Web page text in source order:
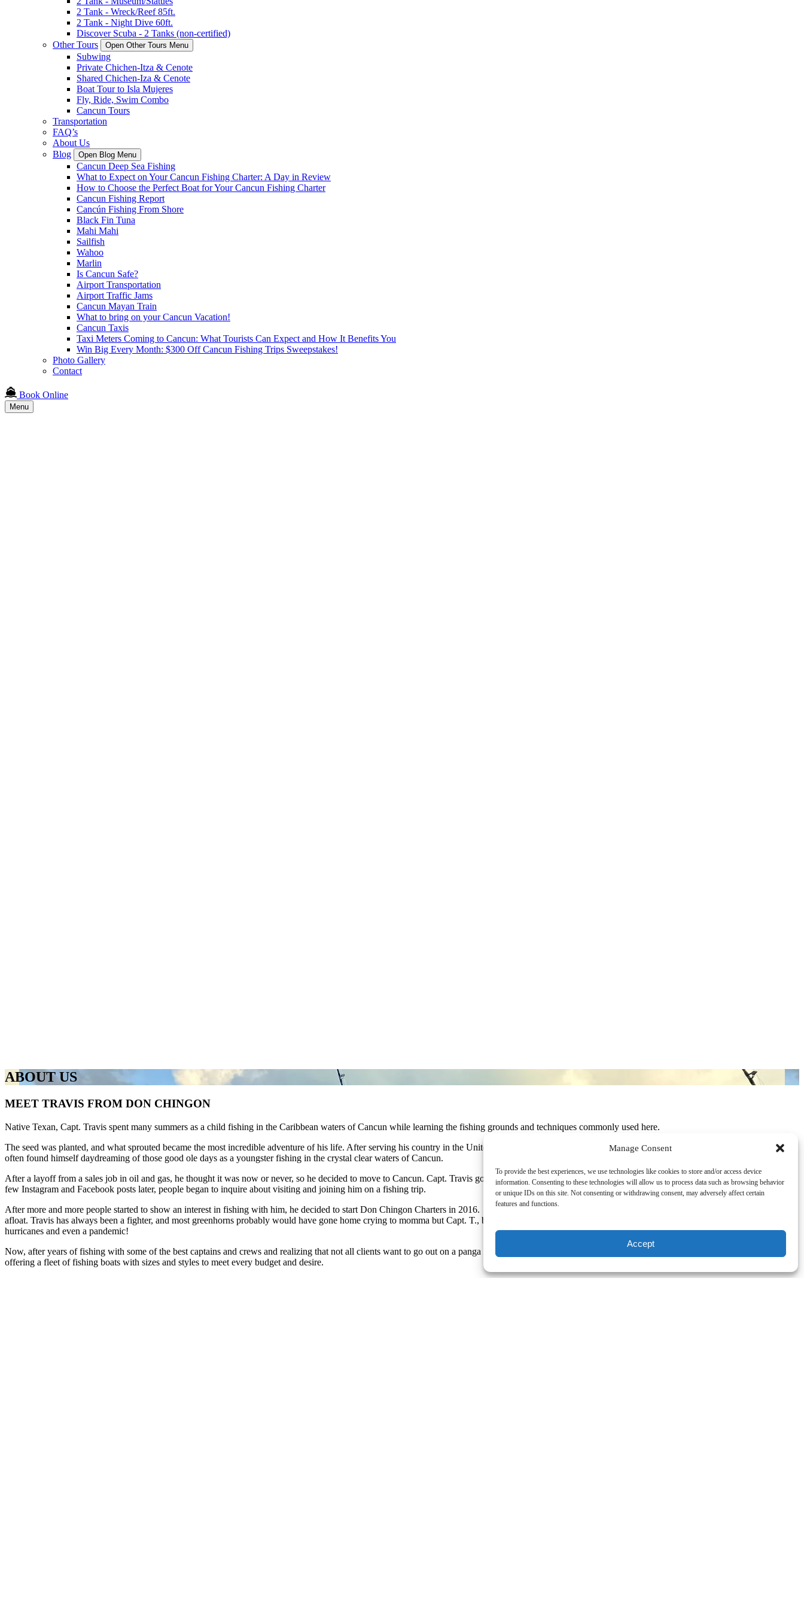
Manage Consent
To provide the best experiences, we use technologies like cookies to store and/or access device
information. Consenting to these technologies will allow us to process data such as browsing behavior
or unique IDs on this site. Not consenting or withdrawing consent, may adversely affect certain
features and functions.
Accept
2 Tank - Wreck/Reef 85ft.
2 Tank - Night Dive 60ft.
Discover Scuba - 2 Tanks (non-certified)
Other Tours
Open Other Tours Menu
Subwing
Private Chichen-Itza & Cenote
Shared Chichen-Iza & Cenote
Boat Tour to Isla Mujeres
Fly, Ride, Swim Combo
Cancun Tours
Transportation
FAQ’s
About Us
Blog
Open Blog Menu
Cancun Deep Sea Fishing
What to Expect on Your Cancun Fishing Charter: A Day in Review
How to Choose the Perfect Boat for Your Cancun Fishing Charter
Cancun Fishing Report
Cancún Fishing From Shore
Black Fin Tuna
Mahi Mahi
Sailfish
Wahoo
Marlin
Is Cancun Safe?
Airport Transportation
Airport Traffic Jams
Cancun Mayan Train
What to bring on your Cancun Vacation!
Cancun Taxis
Taxi Meters Coming to Cancun: What Tourists Can Expect and How It Benefits You
Win Big Every Month: $300 Off Cancun Fishing Trips Sweepstakes!
Photo Gallery
Contact
Book Online
Menu
ABOUT US
MEET TRAVIS FROM DON CHINGON
Native Texan, Capt. Travis spent many summers as a child fishing in the Caribbean waters of Cancun while learning the fishing grounds and techniques commonly used here.
​The seed was planted, and what sprouted became the most incredible adventure of his life. After serving his country in the United States Navy and after years of climbing the ranks of the corporate ladder, Travis
often found himself daydreaming of those good ole days as a youngster fishing in the crystal clear waters of Cancun.
​After a layoff from a sales job in oil and gas, he thought it was now or never, so he decided to move to Cancun. ​Capt. Travis got himself a small panga-style boat with a 60hp Suzuki and just started fishing. A
few Instagram and Facebook posts later, people began to inquire about visiting and joining him on a fishing trip. ​
After more and more people started to show an interest in fishing with him, he decided to start Don Chingon Charters in 2016. ​ However, the struggle was real, and Travis constantly fought to keep the business
afloat. Travis has always been a fighter, and most greenhorns probably would have gone home crying to momma but Capt. T., being the hardy, salt-crusted sailor of a guy that he is, managed to get through a few
hurricanes and even a pandemic!
​Now, after years of fishing with some of the best captains and crews and realizing that not all clients want to go out on a panga boat, Capt. Travis has partnered up with the top fishing boats in Cancun and is now
offering a fleet of fishing boats with sizes and styles to meet every budget and desire. ​